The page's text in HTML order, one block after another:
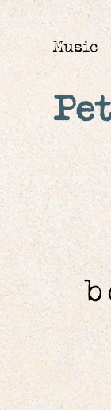
Music